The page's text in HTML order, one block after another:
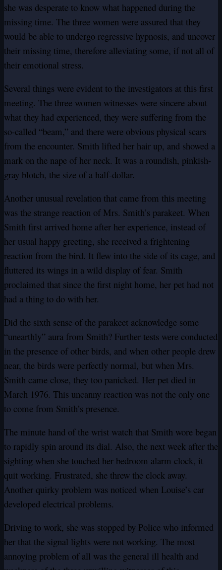
she was desperate to know what happened during the
missing time. The three women were assured that they
would be able to undergo regressive hypnosis, and uncover
their missing time, therefore alleviating some, if not all of
their emotional stress.
Several things were evident to the investigators at this first
meeting. The three women witnesses were sincere about
what they had experienced, they were suffering from the
so-called “beam,” and there were obvious physical scars
from the encounter. Smith lifted her hair up, and showed a
mark on the nape of her neck. It was a roundish, pinkish-
gray blotch, the size of a half-dollar.
Another unusual revelation that came from this meeting
was the strange reaction of Mrs. Smith’s parakeet. When
Smith first arrived home after her experience, instead of
her usual happy greeting, she received a frightening
reaction from the bird. It flew into the side of its cage, and
fluttered its wings in a wild display of fear. Smith
proclaimed that since the first night home, her pet had not
had a thing to do with her.
Did the sixth sense of the parakeet acknowledge some
“unearthly” aura from Smith? Further tests were conducted
in the presence of other birds, and when other people drew
near, the birds were perfectly normal, but when Mrs.
Smith came close, they too panicked. Her pet died in
March 1976. This uncanny reaction was not the only one
to come from Smith’s presence.
The minute hand of the wrist watch that Smith wore began
to rapidly spin around its dial. Also, the next week after the
sighting when she touched her bedroom alarm clock, it
quit working. Frustrated, she threw the clock away.
Another quirky problem was noticed when Louise’s car
developed electrical problems.
Driving to work, she was stopped by Police who informed
her that the signal lights were not working. The most
annoying problem of all was the general ill health and